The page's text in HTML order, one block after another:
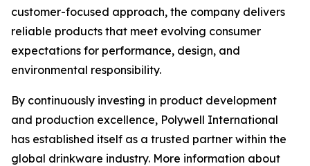
customer-focused approach, the company delivers
reliable products that meet evolving consumer
expectations for performance, design, and
environmental responsibility.
By continuously investing in product development
and production excellence, Polywell International
has established itself as a trusted partner within the
global drinkware industry. More information about